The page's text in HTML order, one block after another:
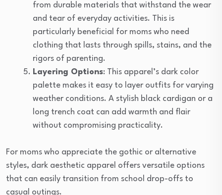
from durable materials that withstand the wear
and tear of everyday activities. This is
particularly beneficial for moms who need
clothing that lasts through spills, stains, and the
rigors of parenting.
Layering Options: This apparel’s dark color
palette makes it easy to layer outfits for varying
weather conditions. A stylish black cardigan or a
long trench coat can add warmth and flair
without compromising practicality.
For moms who appreciate the gothic or alternative
styles, dark aesthetic apparel offers versatile options
that can easily transition from school drop-offs to
casual outings.